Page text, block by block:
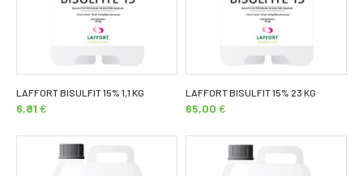
LAFFORT BISULFIT 15% 1,1 KG
6,81 €
LAFFORT BISULFIT 15% 23 KG
65,00 €